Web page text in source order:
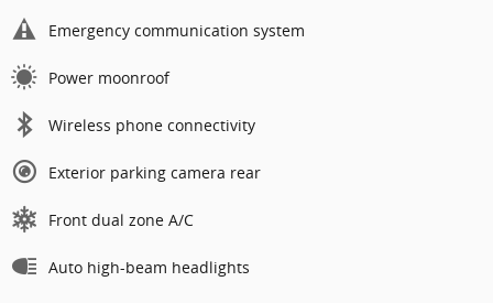
Emergency communication system
Power moonroof
Wireless phone connectivity
Exterior parking camera rear
Front dual zone A/C
Auto high-beam headlights